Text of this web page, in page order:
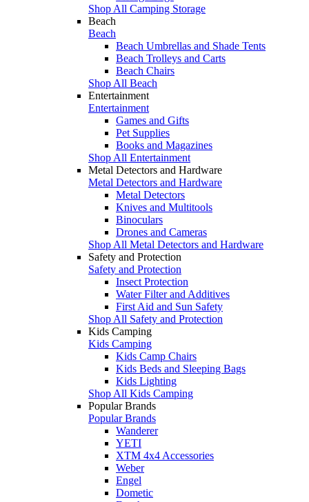
Shop All Camping Storage
Beach
Beach
Beach Umbrellas and Shade Tents
Beach Trolleys and Carts
Beach Chairs
Shop All Beach
Entertainment
Entertainment
Games and Gifts
Pet Supplies
Books and Magazines
Shop All Entertainment
Metal Detectors and Hardware
Metal Detectors and Hardware
Metal Detectors
Knives and Multitools
Binoculars
Drones and Cameras
Shop All Metal Detectors and Hardware
Safety and Protection
Safety and Protection
Insect Protection
Water Filter and Additives
First Aid and Sun Safety
Shop All Safety and Protection
Kids Camping
Kids Camping
Kids Camp Chairs
Kids Beds and Sleeping Bags
Kids Lighting
Shop All Kids Camping
Popular Brands
Popular Brands
Wanderer
YETI
XTM 4x4 Accessories
Weber
Engel
Dometic